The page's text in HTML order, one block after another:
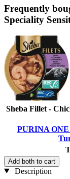
Frequently
Speciality
Sheba Fillet -
PURINA ONE
Add both to cart
Description